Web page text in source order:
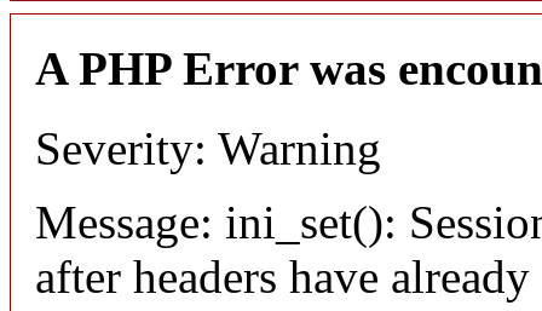
A PHP Error was
Severity: Warning
Message: ini_set():
after headers have already